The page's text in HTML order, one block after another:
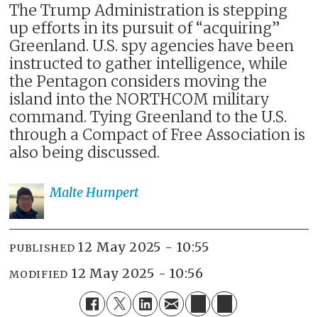
The Trump Administration is stepping
up efforts in its pursuit of “acquiring”
Greenland. U.S. spy agencies have been
instructed to gather intelligence, while
the Pentagon considers moving the
island into the NORTHCOM military
command. Tying Greenland to the U.S.
through a Compact of Free Association is
also being discussed.
MalteHumpert
PUBLISHED 12 May 2025 - 10:55
MODIFIED 12 May 2025 - 10:56